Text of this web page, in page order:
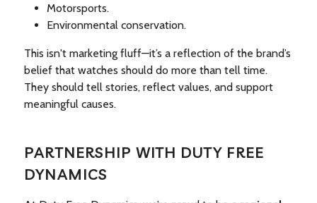
Motorsports.
Environmental conservation.
This isn't marketing fluff—it’s a reflection of the brand’s
belief that watches should do more than tell time.
They should tell stories, reflect values, and support
meaningful causes.
PARTNERSHIP WITH DUTY FREE
DYNAMICS